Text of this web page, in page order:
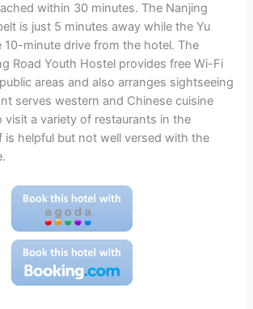
within 30 minutes. The Nanjing
is just 5 minutes away while the Yu
10-minute drive from the hotel. The
Road Youth Hostel provides free Wi-Fi
areas and also arranges sightseeing
serves western and Chinese cuisine
visit a variety of restaurants in the
is helpful but not well versed with the